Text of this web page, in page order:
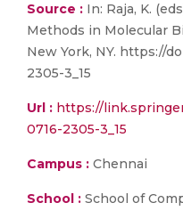
Source : In: Raja, K.
Methods in Molecular
New York, NY. https://
2305-3_15
Url : https://
0716-2305-3_15
Campus : Chennai
School : School of